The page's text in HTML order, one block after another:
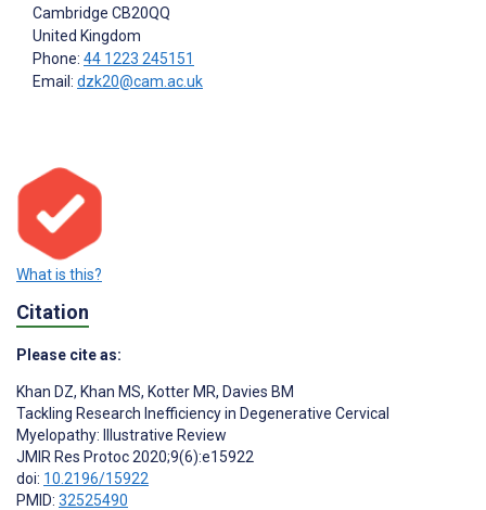
Cambridge CB20QQ
United Kingdom
Phone: 44 1223 245151
Email: dzk20@cam.ac.uk
What is this?
Citation
Please cite as:
Khan DZ, Khan MS, Kotter MR, Davies BM
Tackling Research Inefficiency in Degenerative Cervical
Myelopathy: Illustrative Review
JMIR Res Protoc 2020;9(6):e15922
doi: 10.2196/15922
PMID: 32525490